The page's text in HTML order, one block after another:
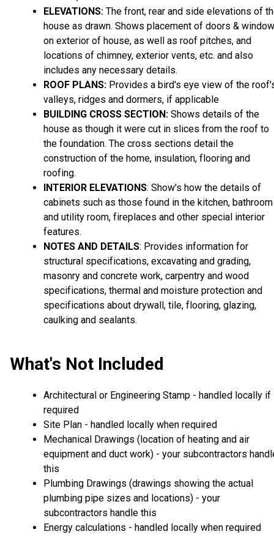
ELEVATIONS: The front, rear and side elevations of
house as drawn. Shows placement of doors &
on exterior of house, as well as roof pitches, and
locations of chimney, exterior vents, etc. and also
includes any necessary details.
ROOF PLANS: Provides a bird's eye view of the
valleys, ridges and dormers, if applicable
BUILDING CROSS SECTION: Shows details of the
house as though it were cut in slices from the roof to
the foundation. The cross sections detail the
construction of the home, insulation, flooring and
roofing.
INTERIOR ELEVATIONS: Show's how the details of
cabinets such as those found in the kitchen, bathroom
and utility room, fireplaces and other special interior
features.
NOTES AND DETAILS: Provides information for
structural specifications, excavating and grading,
masonry and concrete work, carpentry and wood
specifications, thermal and moisture protection and
specifications about drywall, tile, flooring, glazing,
caulking and sealants.
What's Not Included
Architectural or Engineering Stamp - handled locally if
required
Site Plan - handled locally when required
Mechanical Drawings (location of heating and air
equipment and duct work) - your subcontractors
this
Plumbing Drawings (drawings showing the actual
plumbing pipe sizes and locations) - your
subcontractors handle this
Energy calculations - handled locally when required